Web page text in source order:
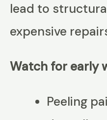
lead to
expensive
Watch for early
Peeling